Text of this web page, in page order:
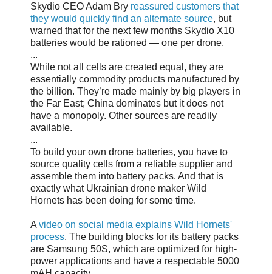
Skydio CEO Adam Bry reassured customers that
they would quickly find an alternate source, but
warned that for the next few months Skydio X10
batteries would be rationed — one per drone.
...
While not all cells are created equal, they are
essentially commodity products manufactured by
the billion. They’re made mainly by big players in
the Far East; China dominates but it does not
have a monopoly. Other sources are readily
available.
...
To build your own drone batteries, you have to
source quality cells from a reliable supplier and
assemble them into battery packs. And that is
exactly what Ukrainian drone maker Wild
Hornets has been doing for some time.
A video on social media explains Wild Hornets'
process. The building blocks for its battery packs
are Samsung 50S, which are optimized for high-
power applications and have a respectable 5000